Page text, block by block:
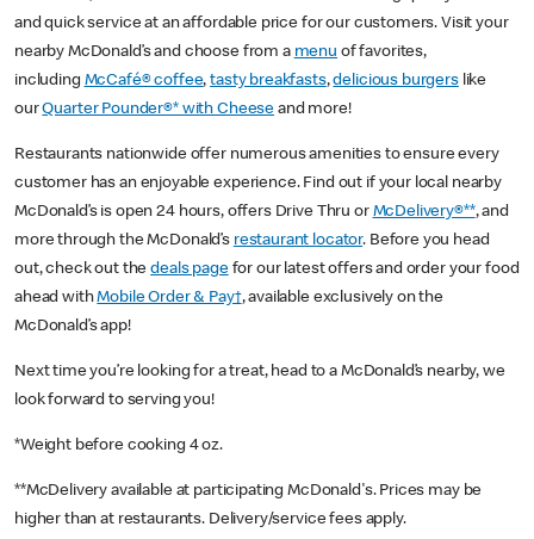
and quick service at an affordable price for our customers. Visit your
nearby McDonald’s and choose from a menu of favorites,
including McCafé® coffee,tasty breakfasts,delicious burgerslike
ourQuarter Pounder®* with Cheese and more!
Restaurants nationwide offer numerous amenities to ensure every
customer has an enjoyable experience. Find out if your local nearby
McDonald’s is open 24 hours, offers Drive Thru or McDelivery®**, and
more through the McDonald’s restaurant locator. Before you head
out, check out thedeals pagefor our latest offers and order your food
ahead withMobile Order & Pay†, available exclusively on the
McDonald’s app!
Next time you’re looking for a treat, head to a McDonald’s nearby, we
look forward to serving you!
*Weight before cooking 4 oz.
**McDelivery available at participating McDonald's. Prices may be
higher than at restaurants. Delivery/service fees apply.